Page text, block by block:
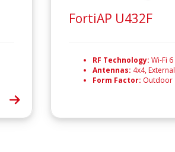
FortiAP U432F
RF Technology: Wi-Fi 6
Antennas: 4x4, External
Form Factor: Outdoor